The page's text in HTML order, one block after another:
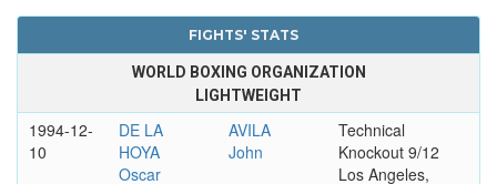
FIGHTS' STATS
WORLD BOXING ORGANIZATION
LIGHTWEIGHT
1994-12-
10
DE LA
HOYA
Oscar
AVILA
John
Technical
Knockout 9/12
Los Angeles,